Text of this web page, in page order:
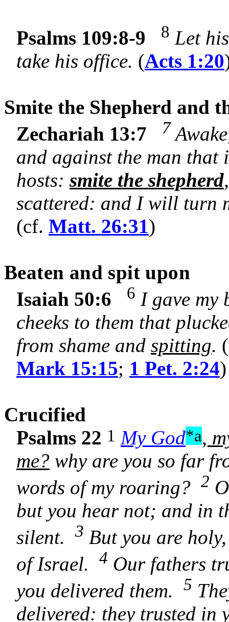
Psalms 109:8-9 8 Let
take his office. (Acts 1:20
Smite the Shepherd and
Zechariah 13:7
7
and against the man that
hosts:smite the shepherd
scattered: and I will turn
(cf. Matt. 26:31)
Beaten and spit upon
Isaiah 50:6
6 I gave my
cheeks to them that
from shame and spitting.
Mark 15:15; 1 Pet. 2:24)
Crucified
Psalms 22 1 My God*a,
me? why are you so far
words of my roaring? 2
but you hear not; and in
silent. 3 But you are
of Israel. 4 Our fathers
you delivered them. 5
delivered: they trusted in